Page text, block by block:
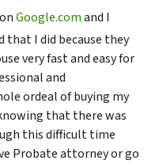
Google.comand I
that I did because they
very fast and easy for
and
ordeal of buying my
that there was
this difficult time
Probate attorney or go